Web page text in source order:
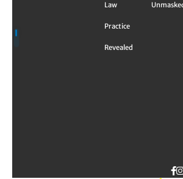
Law
Practice
Revealed